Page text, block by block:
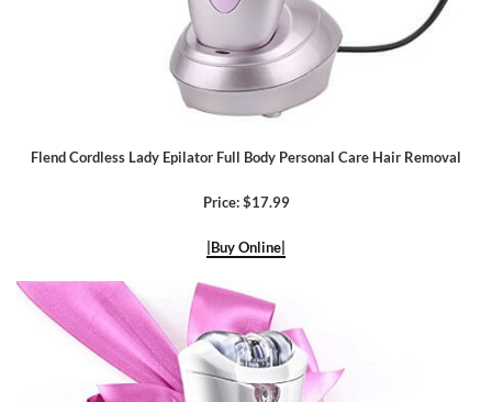
Flend Cordless Lady Epilator Full Body Personal Care Hair Removal
Price: $17.99
|Buy Online|